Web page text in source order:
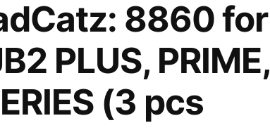
8860 for
PLUS, PRIME,
(3 pcs